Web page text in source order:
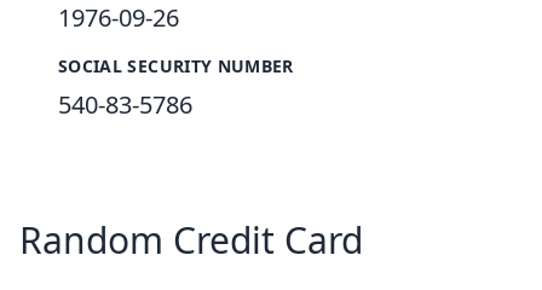
1976-09-26
SOCIAL SECURITY NUMBER
540-83-5786
Random Credit Card